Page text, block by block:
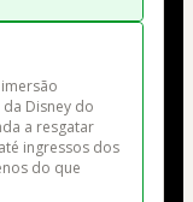
Disney do
a resgatar
ingressos dos
do que